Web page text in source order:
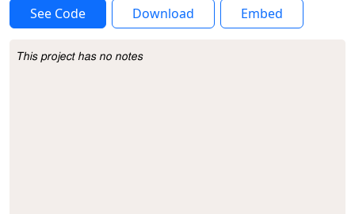
See Code Download Embed
Project Description
This project has no notes